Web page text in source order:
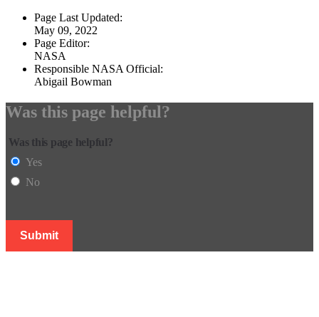
Page Last Updated:
May 09, 2022
Page Editor:
NASA
Responsible NASA Official:
Abigail Bowman
Was this page helpful?
Was this page helpful?
Yes
No